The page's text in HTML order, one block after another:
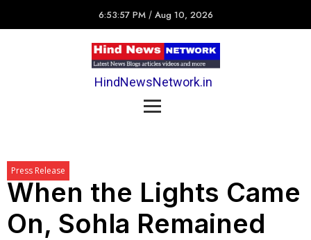
6:53:57 PM / Aug 10, 2026
HindNewsNetwork.in
Press Release
When the Lights Came
On, Sohla Remained